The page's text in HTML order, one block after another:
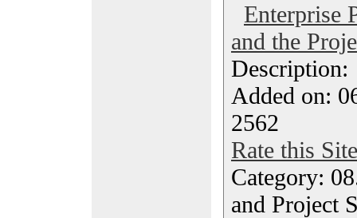
Enterprise
and the
Added on:
2562
Rate this Site
Category:
and Project